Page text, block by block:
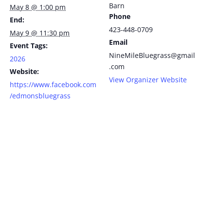
May 8 @ 1:00 pm
End:
May 9 @ 11:30 pm
Event Tags:
2026
Website:
https://www.facebook.com
/edmonsbluegrass
Barn
Phone
423-448-0709
Email
NineMileBluegrass@gmail
.com
View Organizer Website